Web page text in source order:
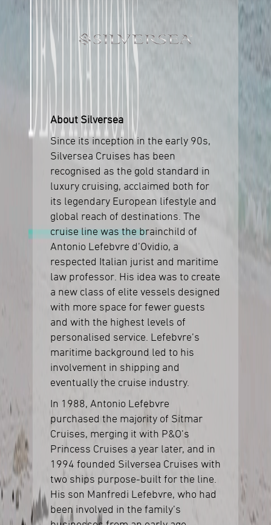
About Silversea
Since its inception in the early 90s,
Silversea Cruises has been
recognised as the gold standard in
luxury cruising, acclaimed both for
its legendary European lifestyle and
global reach of destinations. The
cruise line was the brainchild of
Antonio Lefebvre d’Ovidio, a
respected Italian jurist and maritime
law professor. His idea was to create
a new class of elite vessels designed
with more space for fewer guests
and with the highest levels of
personalised service. Lefebvre’s
maritime background led to his
involvement in shipping and
eventually the cruise industry.
In 1988, Antonio Lefebvre
purchased the majority of Sitmar
Cruises, merging it with P&O’s
Princess Cruises a year later, and in
1994 founded Silversea Cruises with
two ships purpose-built for the line.
His son Manfredi Lefebvre, who had
been involved in the family’s